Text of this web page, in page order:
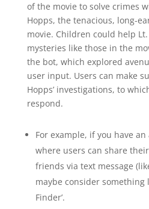
of the movie to solve crimes
Hopps, the tenacious, long-
movie. Children could help
mysteries like those in the
the bot, which explored
user input. Users can make
Hopps’ investigations, to
respond.
For example, if you have
where users can share
friends via text message
maybe consider something
Finder’.